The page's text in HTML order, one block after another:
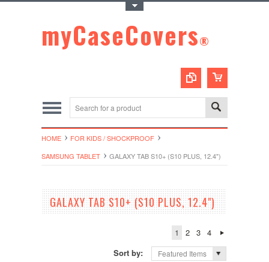
myCaseCovers®
HOME
FOR KIDS / SHOCKPROOF
SAMSUNG TABLET
GALAXY TAB S10+ (S10 PLUS, 12.4")
GALAXY TAB S10+ (S10 PLUS, 12.4")
1 2 3
4
Sort by:
Featured Items